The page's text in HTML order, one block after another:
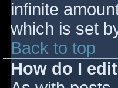
infinite
which is set
Back to top
How do I